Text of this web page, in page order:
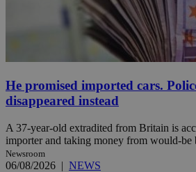
He promised imported cars.
disappeared instead
A 37-year-old extradited from Britain is
importer and taking money from would-be
Newsroom
06/08/2026 | NEWS